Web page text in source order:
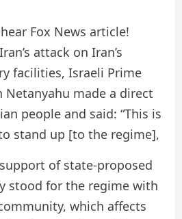
Fox News article!
attack on Iran’s
facilities, Israeli Prime
made a direct
people and said: “This is
stand up [to the regime],
of state-proposed
stood for the regime with
which affects